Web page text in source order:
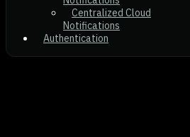
Centralized Cloud
Notifications
Authentication